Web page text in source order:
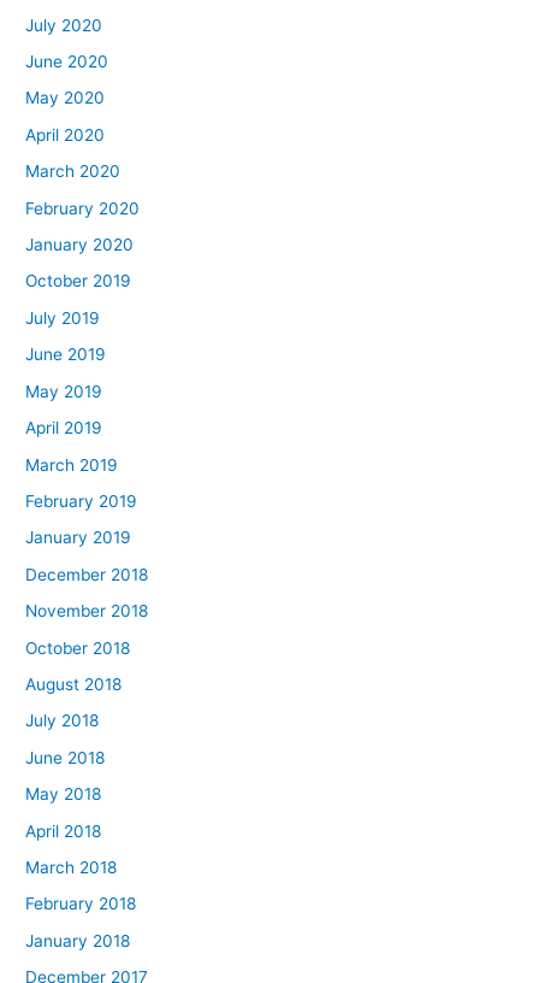
July 2020
June 2020
May 2020
April 2020
March 2020
February 2020
January 2020
October 2019
July 2019
June 2019
May 2019
April 2019
March 2019
February 2019
January 2019
December 2018
November 2018
October 2018
August 2018
July 2018
June 2018
May 2018
April 2018
March 2018
February 2018
January 2018
December 2017